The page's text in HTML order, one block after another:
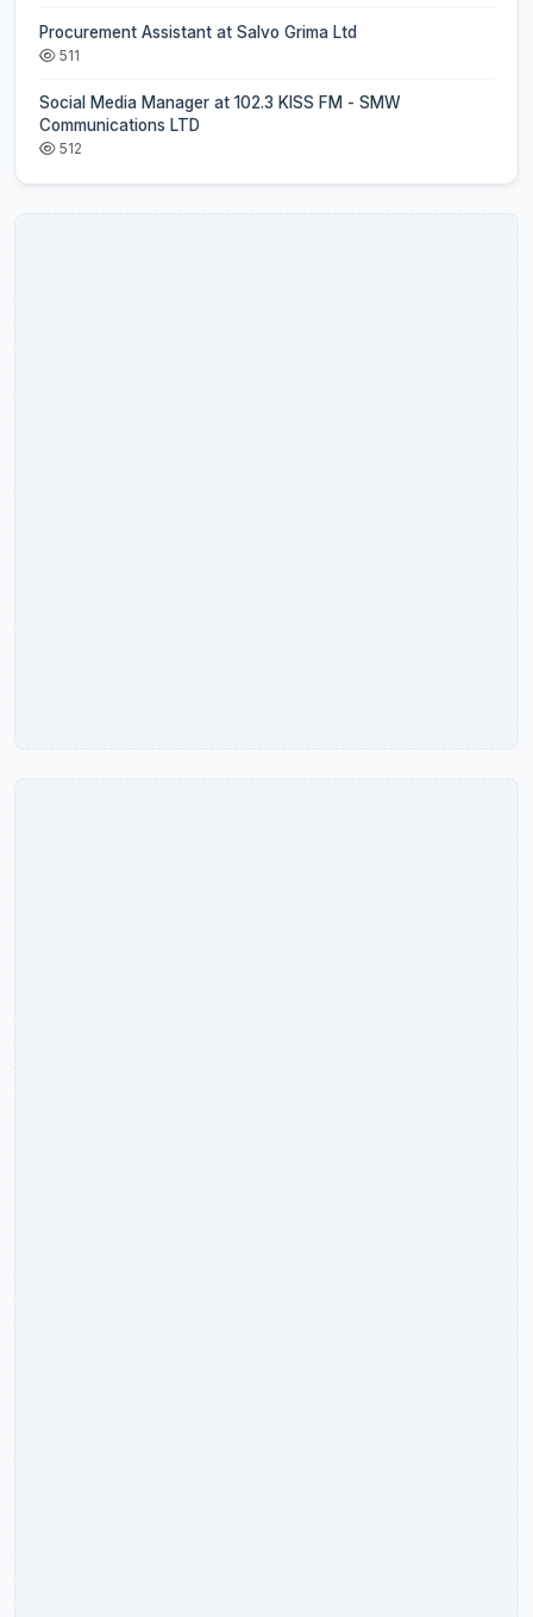
Procurement Assistant at Salvo Grima Ltd
511
Social Media Manager at 102.3 KISS FM - SMW
Communications LTD
512